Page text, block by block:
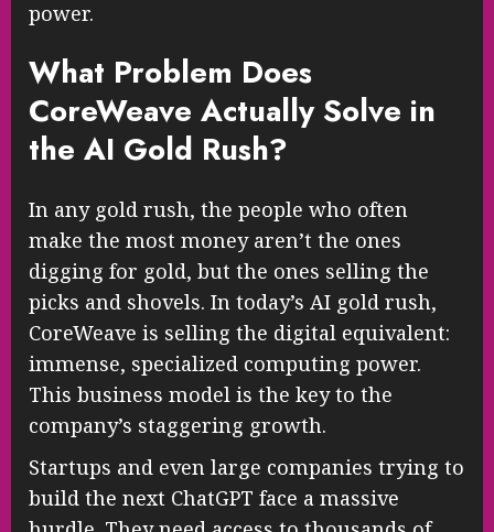
power.
What Problem Does
CoreWeave Actually Solve in
the AI Gold Rush?
In any gold rush, the people who often
make the most money aren’t the ones
digging for gold, but the ones selling the
picks and shovels. In today’s AI gold rush,
CoreWeave is selling the digital equivalent:
immense, specialized computing power.
This business model is the key to the
company’s staggering growth.
Startups and even large companies trying to
build the next ChatGPT face a massive